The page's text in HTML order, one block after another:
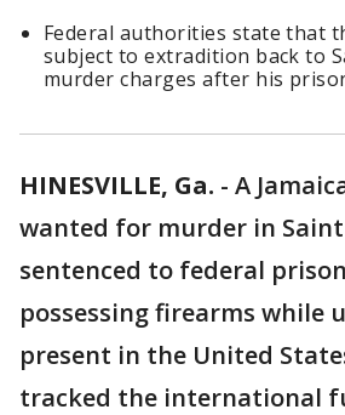
Federal authorities state that
subject to extradition back to
murder charges after his
HINESVILLE, Ga. - A
wanted for murder in Saint
sentenced to federal
possessing firearms while
present in the United
tracked the international